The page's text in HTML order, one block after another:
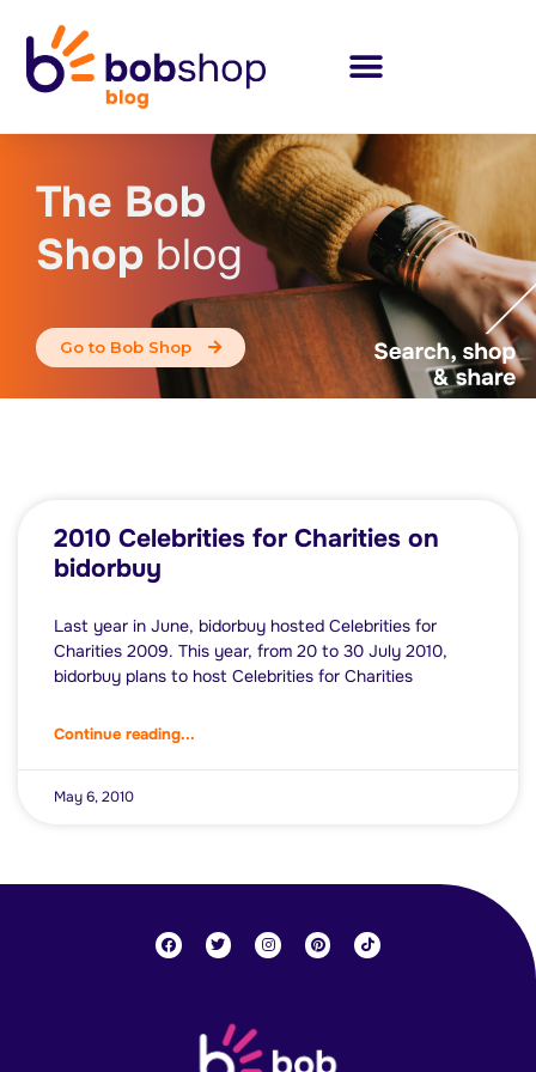
The Bob
Shop blog
Go to Bob Shop
2010 Celebrities for Charities on
bidorbuy
Last year in June, bidorbuy hosted Celebrities for
Charities 2009. This year, from 20 to 30 July 2010,
bidorbuy plans to host Celebrities for Charities
Continue reading...
May 6, 2010